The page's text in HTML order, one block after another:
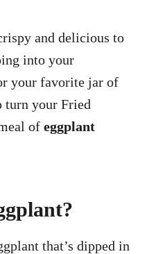
and delicious to
into your
your favorite jar of
turn your Fried
of eggplant
that’s dipped in